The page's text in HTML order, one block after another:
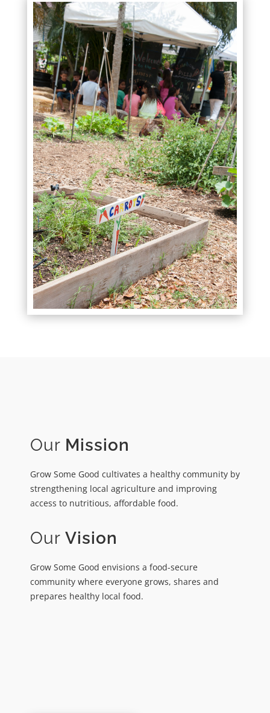
Our Mission
Grow Some Good cultivates a healthy community by
strengthening local agriculture and improving
access to nutritious, affordable food.
Our Vision
Grow Some Good envisions a food-secure
community where everyone grows, shares and
prepares healthy local food.